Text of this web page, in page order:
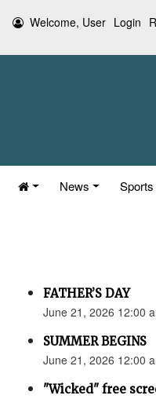
Welcome, User Login
News Sports
FATHER’S DAY
June 21, 2026 12:00
SUMMER BEGINS
June 21, 2026 12:00
"Wicked" free